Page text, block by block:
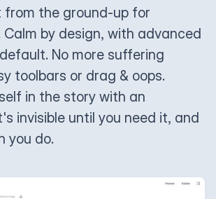
from the ground-up for
Calm by design, with advanced
No more suffering
toolbars or drag & oops.
in the story with an
invisible until you need it, and
you do.